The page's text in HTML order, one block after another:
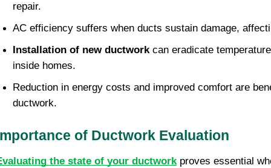
repair.
AC efficiency suffers when ducts sustain damage,
Installation of new ductwork can eradicate
inside homes.
Reduction in energy costs and improved comfort are
ductwork.
of Ductwork Evaluation
the state of your ductwork proves essential